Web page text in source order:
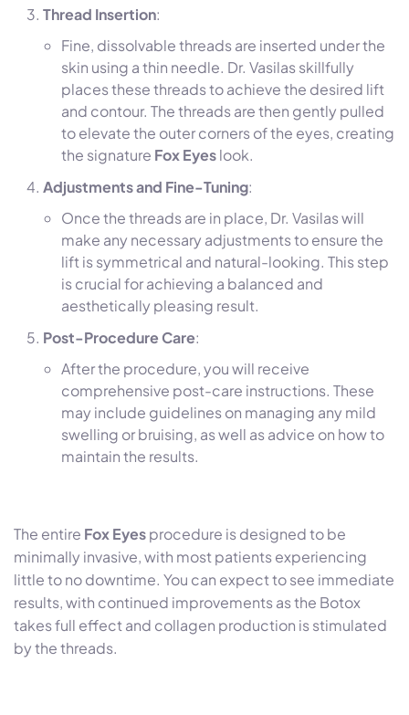
Thread Insertion:
Fine, dissolvable threads are inserted under the
skin using a thin needle. Dr. Vasilas skillfully
places these threads to achieve the desired lift
and contour. The threads are then gently pulled
to elevate the outer corners of the eyes, creating
the signature Fox Eyeslook.
Adjustments and Fine-Tuning:
Once the threads are in place, Dr. Vasilas will
make any necessary adjustments to ensure the
lift is symmetrical and natural-looking. This step
is crucial for achieving a balanced and
aesthetically pleasing result.
Post-Procedure Care:
After the procedure, you will receive
comprehensive post-care instructions. These
may include guidelines on managing any mild
swelling or bruising, as well as advice on how to
maintain the results.
The entire Fox Eyesprocedure is designed to be
minimally invasive, with most patients experiencing
little to no downtime. You can expect to see immediate
results, with continued improvements as the Botox
takes full effect and collagen production is stimulated
by the threads.